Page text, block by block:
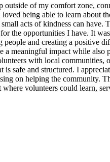
outside of my comfort zone,
being able to learn about
acts of kindness can have.
the opportunities I have. It
people and creating a positive
a meaningful impact while also
with local communities,
is safe and structured. I
on helping the community.
volunteers could learn,